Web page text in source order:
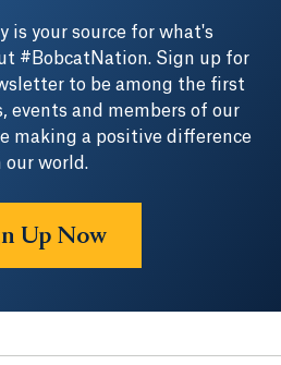
is your source for what's
#BobcatNation. Sign up for
to be among the first
events and members of our
making a positive difference
our world.
Up Now